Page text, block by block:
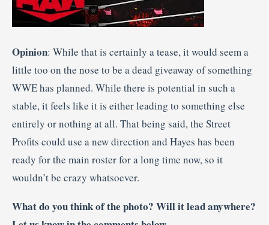
Opinion: While that is certainly a tease, it would seem a
little too on the nose to be a dead giveaway of something
WWE has planned. While there is potential in such a
stable, it feels like it is either leading to something else
entirely or nothing at all. That being said, the Street
Profits could use a new direction and Hayes has been
ready for the main roster for a long time now, so it
wouldn’t be crazy whatsoever.
What do you think of the photo? Will it lead anywhere?